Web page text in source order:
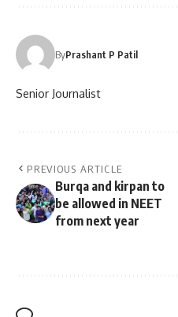
ByPrashant P Patil
Senior Journalist
PREVIOUS ARTICLE
Burqa and kirpan to
be allowed in NEET
from next year